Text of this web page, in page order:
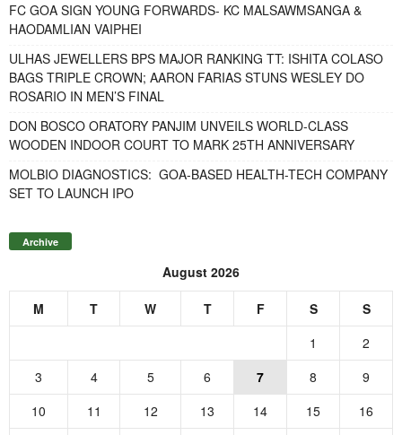
FC GOA SIGN YOUNG FORWARDS- KC MALSAWMSANGA &
HAODAMLIAN VAIPHEI
ULHAS JEWELLERS BPS MAJOR RANKING TT: ISHITA COLASO
BAGS TRIPLE CROWN; AARON FARIAS STUNS WESLEY DO
ROSARIO IN MEN’S FINAL
DON BOSCO ORATORY PANJIM UNVEILS WORLD-CLASS
WOODEN INDOOR COURT TO MARK 25TH ANNIVERSARY
MOLBIO DIAGNOSTICS: GOA-BASED HEALTH-TECH COMPANY
SET TO LAUNCH IPO
Archive
August 2026
M T W T F S
S
1
2
3
4 5 6 7 8
9
10
11 12 13 14 15
16